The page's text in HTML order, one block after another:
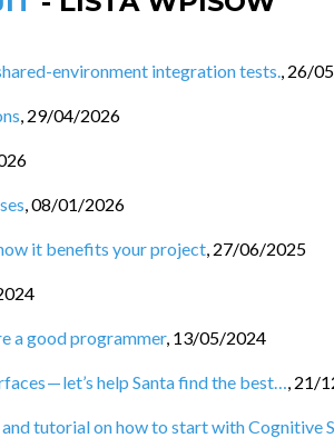
environment integration tests., 26/
, 29/04/2026
,08/01/2026
it benefits your project, 27/06/2025
a good programmer, 13/05/2024
— let’s help Santa find the best…, 21/
tutorial on how to start with Cognitive